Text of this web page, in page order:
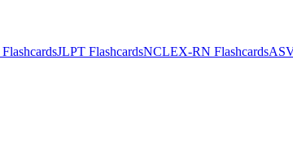
FlashcardsJLPT FlashcardsNCLEX-RN Flashcards